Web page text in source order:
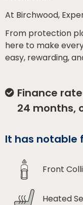
At Birchwood,
From protection
here to make
easy, rewarding,
Finance
24 months,
It has notable
Front
Heated